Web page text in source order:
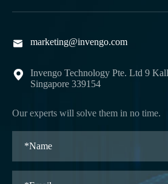
 marketing@invengo.com

Invengo Technology Pte. Ltd 9
Singapore 339154
Our experts will solve them in no time.